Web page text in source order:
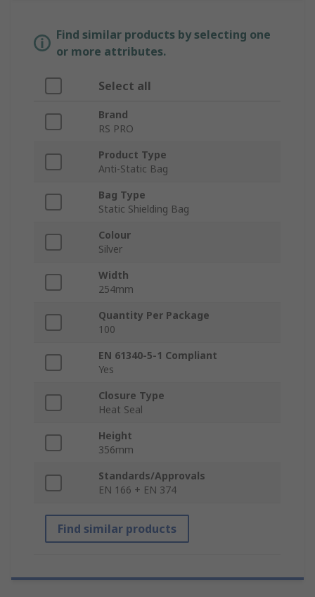
Find similar products by selecting one
or more attributes.
Select all
Brand
RS PRO
Product Type
Anti-Static Bag
Bag Type
Static Shielding Bag
Colour
Silver
Width
254mm
Quantity Per Package
100
EN 61340-5-1 Compliant
Yes
Closure Type
Heat Seal
Height
356mm
Standards/Approvals
EN 166 + EN 374
Find similar products